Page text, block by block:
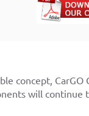
concept,
will